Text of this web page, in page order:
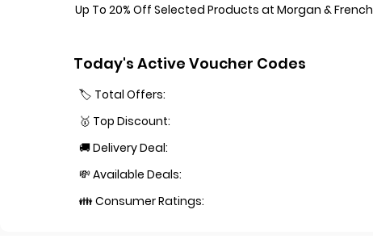
Up To 20% Off Selected Products at Morgan & French
Today's Active Voucher Codes
🏷️ Total Offers:
🥇 Top Discount:
🚚 Delivery Deal:
💸 Available Deals:
👪 Consumer Ratings: